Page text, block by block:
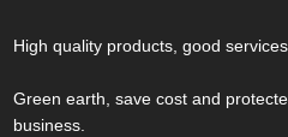
High quality products, good
Green earth, save cost and
business.